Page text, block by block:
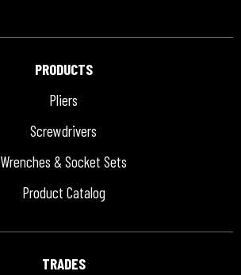
PRODUCTS
Pliers
Screwdrivers
Wrenches & Socket Sets
Product Catalog
TRADES